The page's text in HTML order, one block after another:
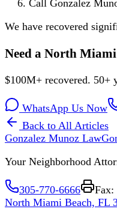
Call Gonzalez
We have recovered
Need a North
$100M+ recovered. 50+
WhatsApp Us Now
Back to All Articles
Gonzalez Munoz Law
Your Neighborhood
305-770-6666 Fax:
North Miami Beach, FL